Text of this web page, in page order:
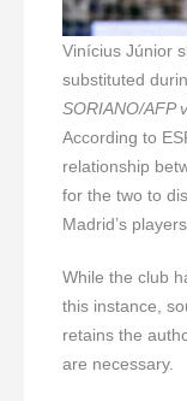
Vinícius Júnior
substituted
SORIANO/AFP
According to
relationship
for the two to
Madrid’s
While the club
this instance,
retains the
are necessary.